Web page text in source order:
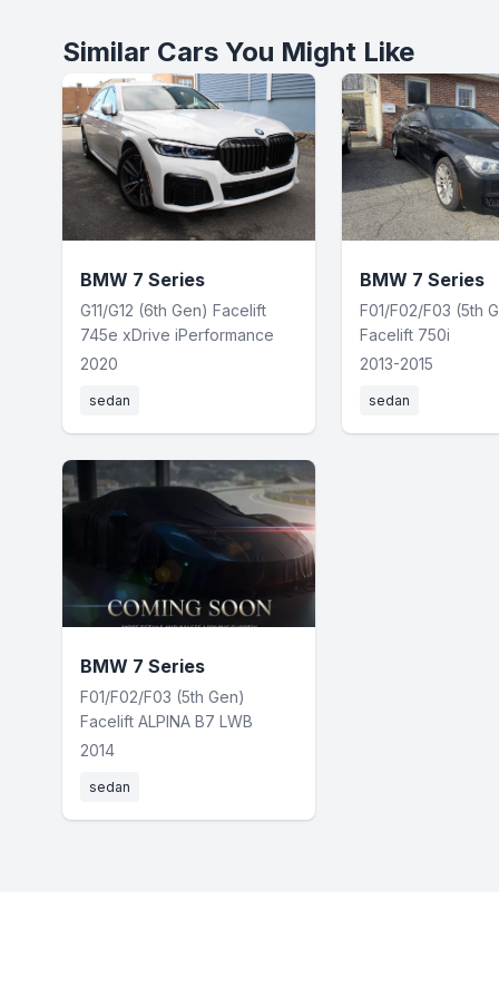
Similar Cars You Might Like
BMW 7 Series
G11/G12 (6th Gen) Facelift
745e xDrive iPerformance
2020
sedan
BMW 7 Series
F01/F02/F03 (5th
Facelift 750i
2013-2015
sedan
BMW 7 Series
F01/F02/F03 (5th Gen)
Facelift ALPINA B7 LWB
2014
sedan